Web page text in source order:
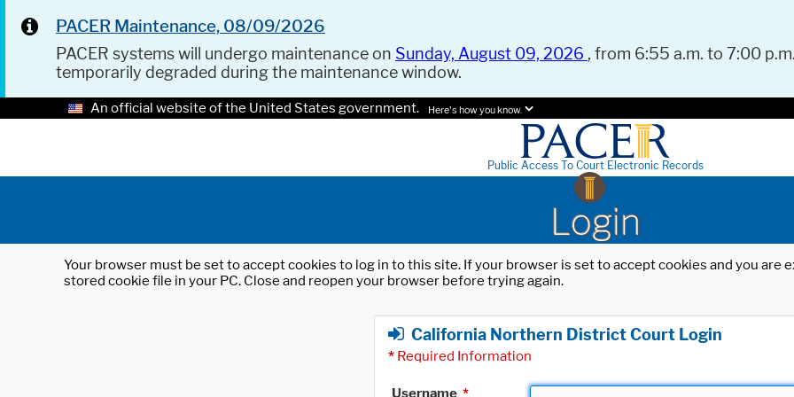
PACER Maintenance, 08/09/2026
PACER systems will undergo maintenance on Sunday, August 09, 2026 , from 6:55 a.m. to 7:00
temporarily degraded during the maintenance window.
An official website of the United States government. Here's how you know.
Public Access To Court Electronic Records
Login
Your browser must be set to accept cookies to log in to this site. If your browser is set to accept cookies and you
stored cookie file in your PC. Close and reopen your browser before trying again.
California Northern District Court Login
* Required Information
Username *